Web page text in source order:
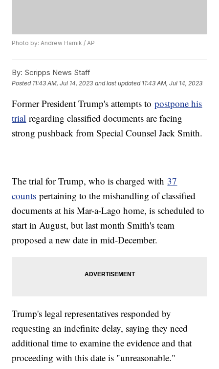
Photo by: Andrew Harnik / AP
By: Scripps News Staff
Posted 11:43 AM, Jul 14, 2023 and last updated 11:43 AM, Jul 14, 2023
Former President Trump's attempts topostpone his
trial regarding classified documents are facing
strong pushback from Special Counsel Jack Smith.
The trial for Trump, who is charged with 37
counts pertaining to the mishandling of classified
documents at his Mar-a-Lago home, is scheduled to
start in August, but last month Smith's team
proposed a new date in mid-December.
Trump's legal representatives responded by
requesting an indefinite delay, saying they need
additional time to examine the evidence and that
proceeding with this date is "unreasonable."